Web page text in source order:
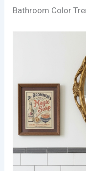
Bathroom Color